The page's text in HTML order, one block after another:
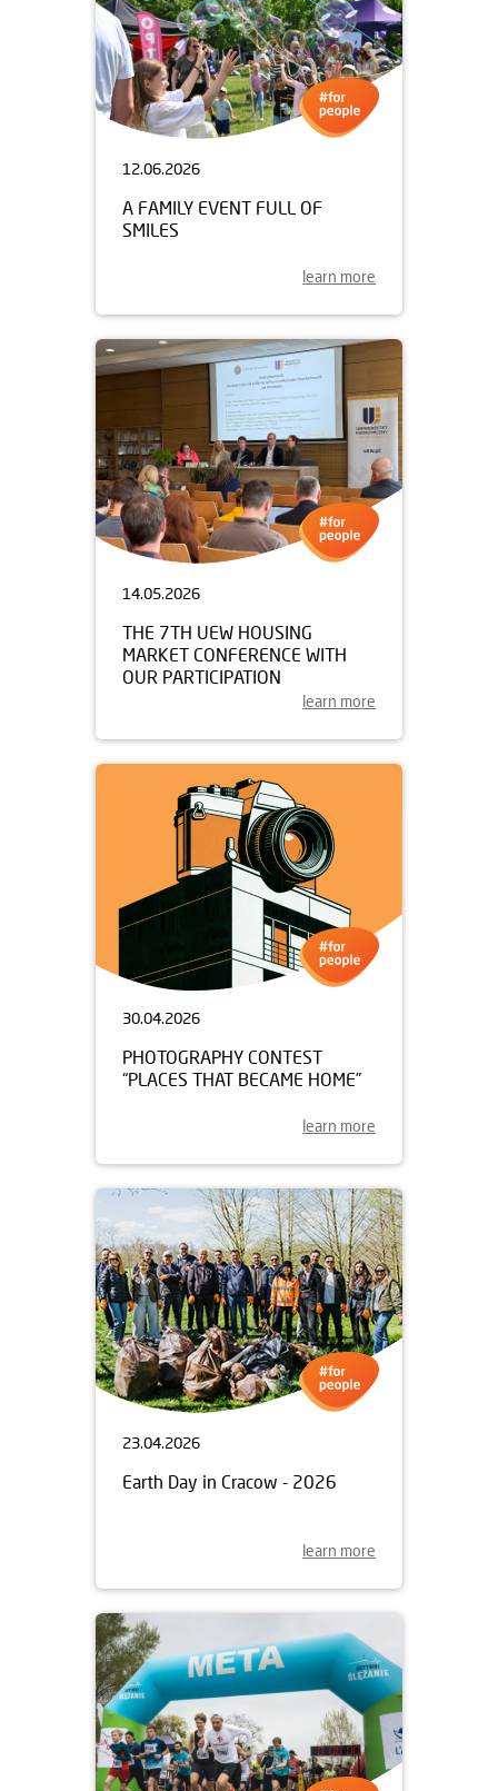
12.06.2026
A FAMILY EVENT FULL OF
SMILES
learn more
14.05.2026
THE 7TH UEW HOUSING
MARKET CONFERENCE WITH
OUR PARTICIPATION
learn more
30.04.2026
PHOTOGRAPHY CONTEST
“PLACES THAT BECAME HOME”
learn more
23.04.2026
Earth Day in Cracow - 2026
learn more